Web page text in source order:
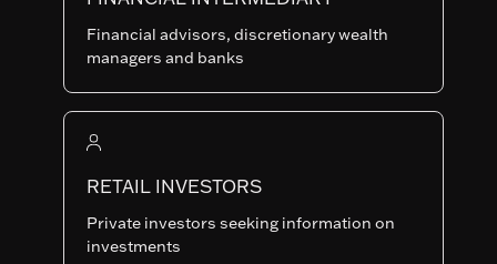
Financial advisors, discretionary wealth
managers and banks
RETAIL INVESTORS
Private investors seeking information on
investments
Nothing
display
Last NAV
99.26
Lower Risk
reward